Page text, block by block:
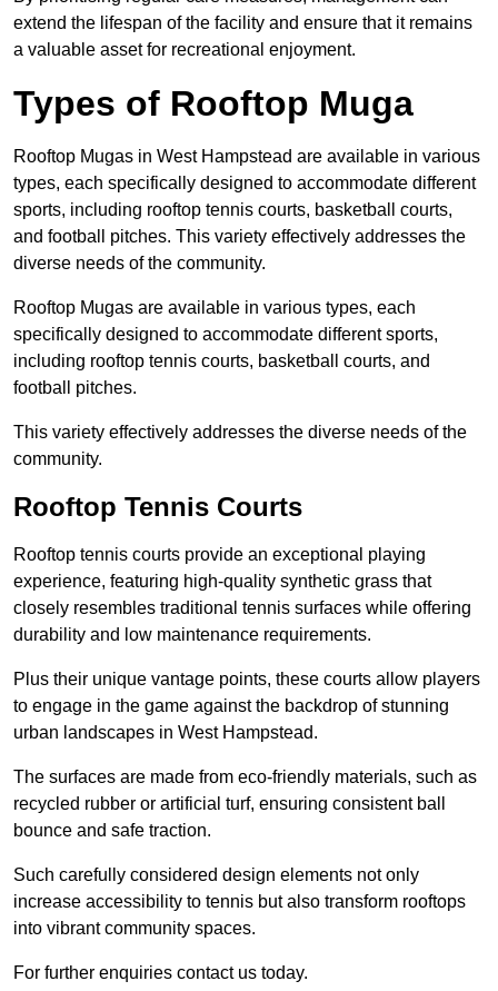
extend the lifespan of the facility and ensure that it remains
a valuable asset for recreational enjoyment.
Types of Rooftop Muga
Rooftop Mugas in West Hampstead are available in various
types, each specifically designed to accommodate different
sports, including rooftop tennis courts, basketball courts,
and football pitches. This variety effectively addresses the
diverse needs of the community.
Rooftop Mugas are available in various types, each
specifically designed to accommodate different sports,
including rooftop tennis courts, basketball courts, and
football pitches.
This variety effectively addresses the diverse needs of the
community.
Rooftop Tennis Courts
Rooftop tennis courts provide an exceptional playing
experience, featuring high-quality synthetic grass that
closely resembles traditional tennis surfaces while offering
durability and low maintenance requirements.
Plus their unique vantage points, these courts allow players
to engage in the game against the backdrop of stunning
urban landscapes in West Hampstead.
The surfaces are made from eco-friendly materials, such as
recycled rubber or artificial turf, ensuring consistent ball
bounce and safe traction.
Such carefully considered design elements not only
increase accessibility to tennis but also transform rooftops
into vibrant community spaces.
For further enquiries contact us today.